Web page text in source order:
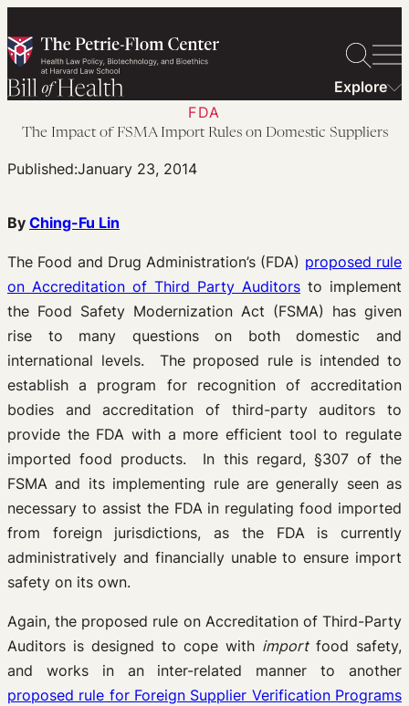
to
content
Explore
FDA
The Impact of FSMA Import Rules on Domestic Suppliers
Published:January 23, 2014
By Ching-Fu Lin
The Food and Drug Administration’s (FDA) proposed rule
on Accreditation of Third Party Auditors to implement
the Food Safety Modernization Act (FSMA) has given
rise to many questions on both domestic and
international levels. The proposed rule is intended to
establish a program for recognition of accreditation
bodies and accreditation of third-party auditors to
provide the FDA with a more efficient tool to regulate
imported food products. In this regard, §307 of the
FSMA and its implementing rule are generally seen as
necessary to assist the FDA in regulating food imported
from foreign jurisdictions, as the FDA is currently
administratively and financially unable to ensure import
safety on its own.
Again, the proposed rule on Accreditation of Third-Party
Auditors is designed to cope with importfood safety,
and works in an inter-related manner to another
proposed rule for Foreign Supplier Verification Programs